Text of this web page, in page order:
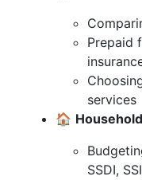
Prepaid
services
🏠
SSDI,